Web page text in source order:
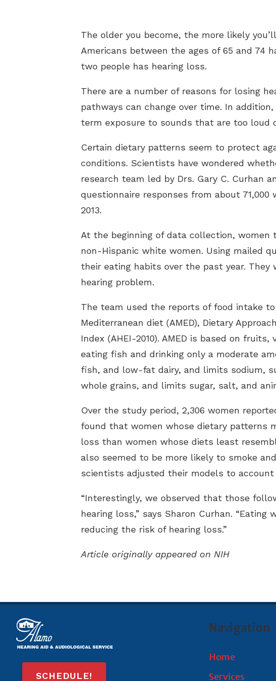
The older you become, the more likely
Americans between the ages of 65 and 74
two people has hearing loss.
There are a number of reasons for losing
pathways can change over time. In
term exposure to sounds that are too loud
Certain dietary patterns seem to protect
conditions. Scientists have wondered
research team led by Drs. Gary C. Curhan
questionnaire responses from about
2013.
At the beginning of data collection, women
non-Hispanic white women. Using mailed
their eating habits over the past year. They
hearing problem.
The team used the reports of food intake
Mediterranean diet (AMED), Dietary
Index (AHEI-2010). AMED is based on
eating fish and drinking only a moderate
fish, and low-fat dairy, and limits sodium,
whole grains, and limits sugar, salt, and
Over the study period, 2,306 women
found that women whose dietary patterns
loss than women whose diets least
also seemed to be more likely to smoke
scientists adjusted their models to
“Interestingly, we observed that those
hearing loss,” says Sharon Curhan.
reducing the risk of hearing loss.”
Article originally appeared on NIH
SCHEDULE!
Navigation
Home
Services